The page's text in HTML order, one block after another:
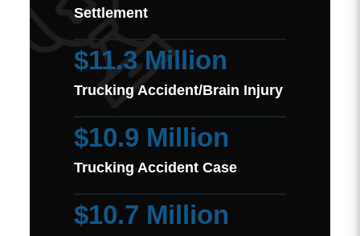
Settlement
$11.3 Million
Trucking Accident/Brain Injury
$10.9 Million
Trucking Accident Case
$10.7 Million